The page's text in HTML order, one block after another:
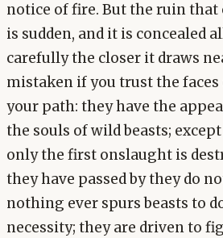
notice of fire. But the ruin that
is sudden, and it is concealed
carefully the closer it draws
mistaken if you trust the faces
your path: they have the
the souls of wild beasts;
only the first onslaught is
they have passed by they do
nothing ever spurs beasts to
necessity; they are driven to